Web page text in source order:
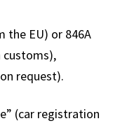
the EU) or 846A
customs),
request).
(car registration